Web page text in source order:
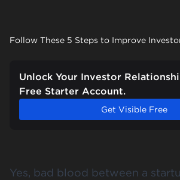
Follow These 5 Steps to Improve
Unlock Your Investor
Free Starter Account.
Get Visible Free
Yes, bad blood between a